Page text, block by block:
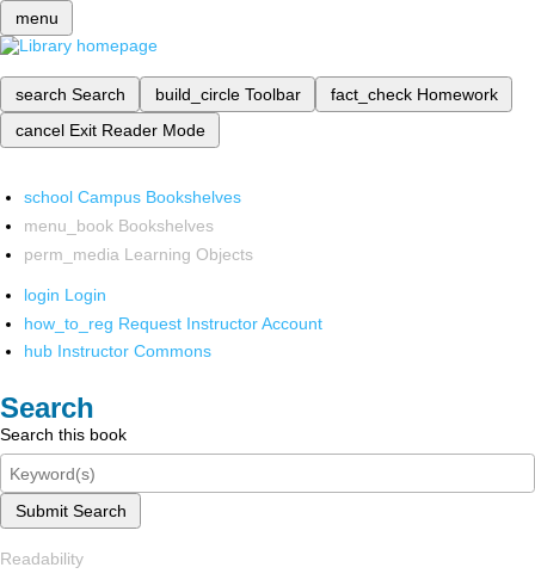
menu
search Search build_circle Toolbar fact_check Homework
cancel Exit Reader Mode
school Campus Bookshelves
menu_book Bookshelves
perm_media Learning Objects
login Login
how_to_reg Request Instructor Account
hub Instructor Commons
Search
Search this book
Submit Search
Readability